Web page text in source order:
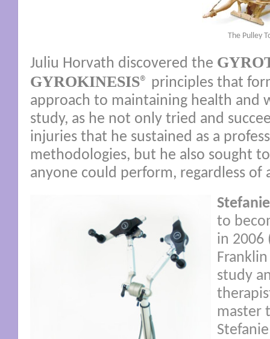
The Pulley
Juliu Horvath discovered the
GYROKINESIS® principles that
approach to maintaining health and
study, as he not only tried and
injuries that he sustained as a
methodologies, but he also sought
anyone could perform, regardless of
Stefanie
to
in 2006
study
master